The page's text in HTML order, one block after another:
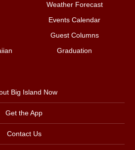
Weather Forecast
Events Calendar
Guest Columns
Graduation
Big Island Now
Get the App
Contact Us